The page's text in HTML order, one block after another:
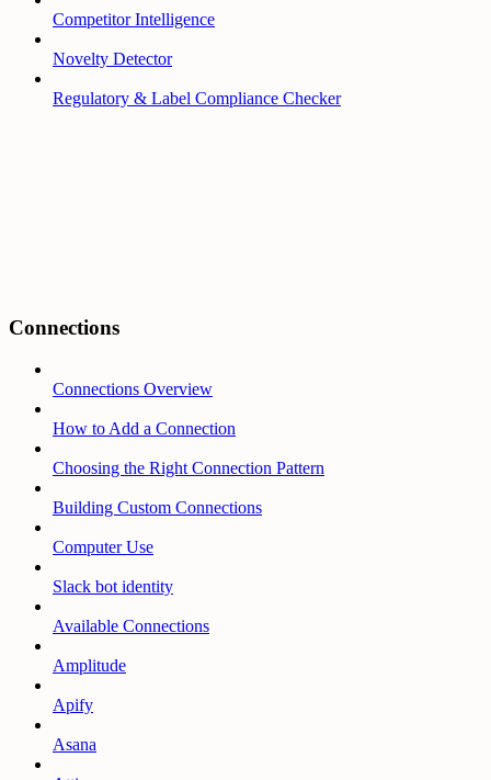
Competitor Intelligence
Novelty Detector
Regulatory & Label Compliance Checker
Connections
Connections Overview
How to Add a Connection
Choosing the Right Connection Pattern
Building Custom Connections
Computer Use
Slack bot identity
Available Connections
Amplitude
Apify
Asana